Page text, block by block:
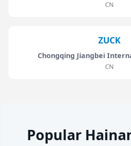
CN
ZUCK
Chongqing Jiangbei
CN
Popular